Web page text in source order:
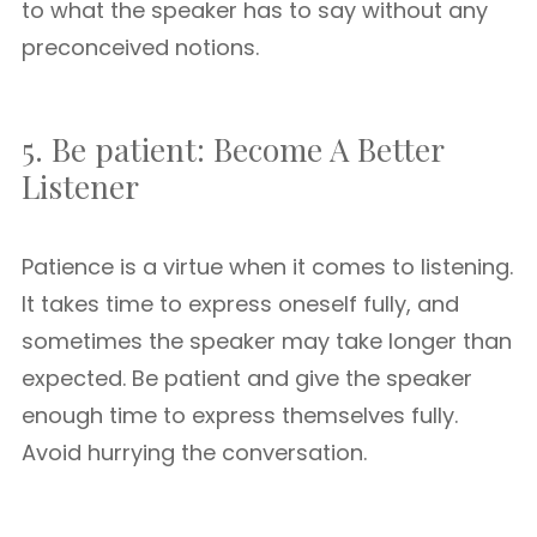
to what the speaker has to say without any
preconceived notions.
5. Be patient: Become A Better
Listener
Patience is a virtue when it comes to listening.
It takes time to express oneself fully, and
sometimes the speaker may take longer than
expected. Be patient and give the speaker
enough time to express themselves fully.
Avoid hurrying the conversation.